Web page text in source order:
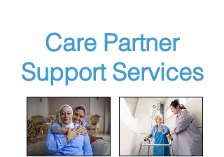
Care Partner
Support Services